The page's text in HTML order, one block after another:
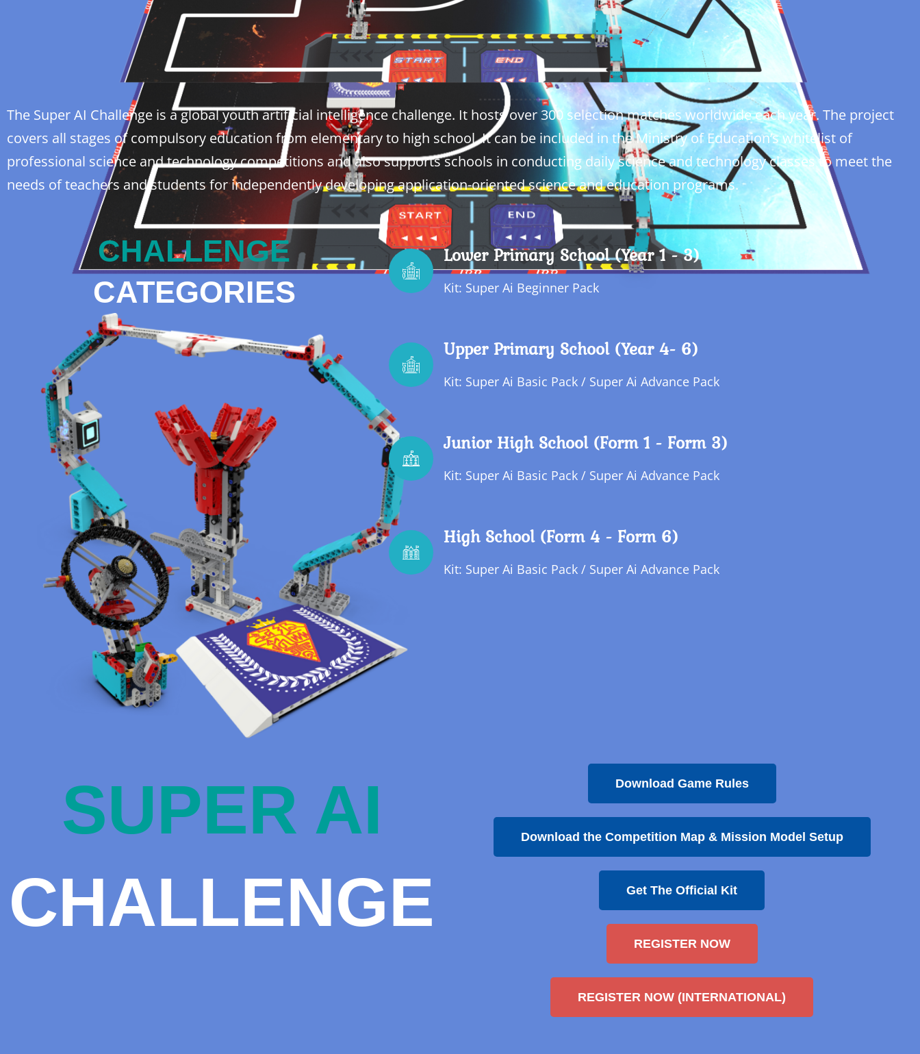
The Super AI Challenge is a global youth artificial intelligence challenge. It hosts over 300 selection matches worldwide each year. The project
covers all stages of compulsory education from elementary to high school. It can be included in the Ministry of Education’s whitelist of
professional science and technology competitions and also supports schools in conducting daily science and technology classes to meet the
needs of teachers and students for independently developing application-oriented science and education programs.
CHALLENGE
CATEGORIES
Lower Primary School (Year 1 - 3)
Kit: Super Ai Beginner Pack
Upper Primary School (Year 4- 6)
Kit: Super Ai Basic Pack / Super Ai Advance Pack
Junior High School (Form 1 - Form 3)
Kit: Super Ai Basic Pack / Super Ai Advance Pack
High School (Form 4 - Form 6)
Kit: Super Ai Basic Pack / Super Ai Advance Pack
SUPER AI
CHALLENGE
Download Game Rules
Download the Competition Map & Mission Model Setup
Get The Official Kit
REGISTER NOW
REGISTER NOW (INTERNATIONAL)